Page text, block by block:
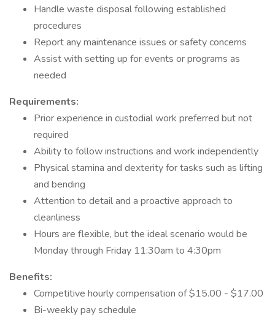
Handle waste disposal following established
procedures
Report any maintenance issues or safety concerns
Assist with setting up for events or programs as
needed
Requirements:
Prior experience in custodial work preferred but not
required
Ability to follow instructions and work independently
Physical stamina and dexterity for tasks such as lifting
and bending
Attention to detail and a proactive approach to
cleanliness
Hours are flexible, but the ideal scenario would be
Monday through Friday 11:30am to 4:30pm
Benefits:
Competitive hourly compensation of $15.00 - $17.00
Bi-weekly pay schedule